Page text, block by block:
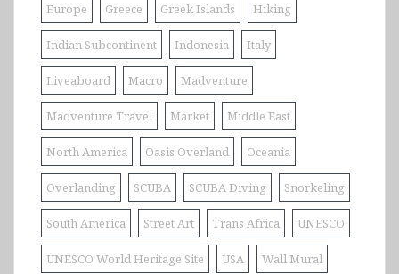
Europe Greece Greek Islands Hiking
Indian Subcontinent Indonesia Italy
Liveaboard Macro Madventure
Madventure Travel Market Middle East
North America Oasis Overland Oceania
Overlanding SCUBA SCUBA Diving Snorkeling
South America Street Art Trans Africa UNESCO
UNESCO World Heritage Site USA Wall Mural